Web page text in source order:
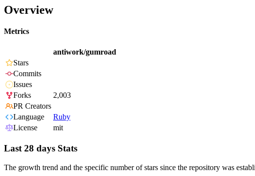
Overview
Metrics
antiwork/gumroad
Stars
Commits
Issues
Forks
2,003
PR Creators
Language
Ruby
License
mit
Last 28 days Stats
The growth trend and the specific number of stars since the repository was